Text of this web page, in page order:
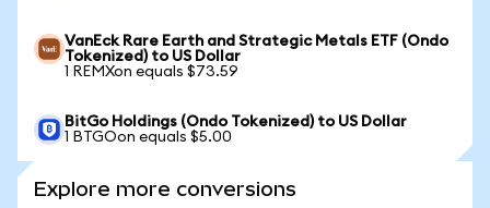
VanEck Rare Earth and Strategic Metals ETF (Ondo
Tokenized) to US Dollar
1 REMXon equals $73.59
BitGo Holdings (Ondo Tokenized) to US Dollar
1 BTGOon equals $5.00
Explore more conversions